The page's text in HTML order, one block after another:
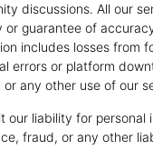
discussions. All our
or guarantee of
includes losses from
errors or platform
any other use of our
our liability for personal
fraud, or any other